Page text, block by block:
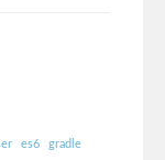
es6 gradle